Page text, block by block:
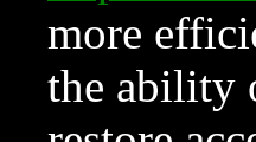
more
the ability